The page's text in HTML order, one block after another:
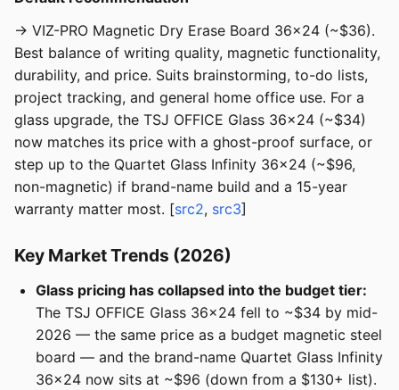
→ VIZ-PRO Magnetic Dry Erase Board 36x24 (~$36).
Best balance of writing quality, magnetic functionality,
durability, and price. Suits brainstorming, to-do lists,
project tracking, and general home office use. For a
glass upgrade, the TSJ OFFICE Glass 36x24 (~$34)
now matches its price with a ghost-proof surface, or
step up to the Quartet Glass Infinity 36x24 (~$96,
non-magnetic) if brand-name build and a 15-year
warranty matter most. [src2, src3]
Key Market Trends (2026)
Glass pricing has collapsed into the budget tier:
The TSJ OFFICE Glass 36x24 fell to ~$34 by mid-
2026 — the same price as a budget magnetic steel
board — and the brand-name Quartet Glass Infinity
36x24 now sits at ~$96 (down from a $130+ list).